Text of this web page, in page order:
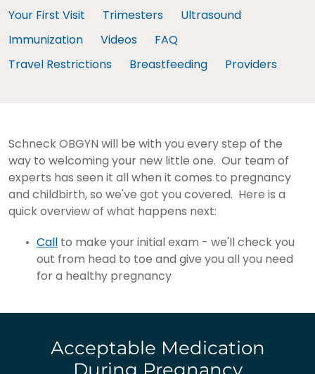
Your First Visit
Trimesters
Ultrasound
Immunization
Videos
FAQ
Travel Restrictions
Breastfeeding Providers
Schneck OBGYN will be with you every step of the
way to welcoming your new little one. Our team of
experts has seen it all when it comes to pregnancy
and childbirth, so we've got you covered. Here is a
quick overview of what happens next:
Call to make your initial exam - we'll check you
out from head to toe and give you all you need
for a healthy pregnancy
Acceptable Medication